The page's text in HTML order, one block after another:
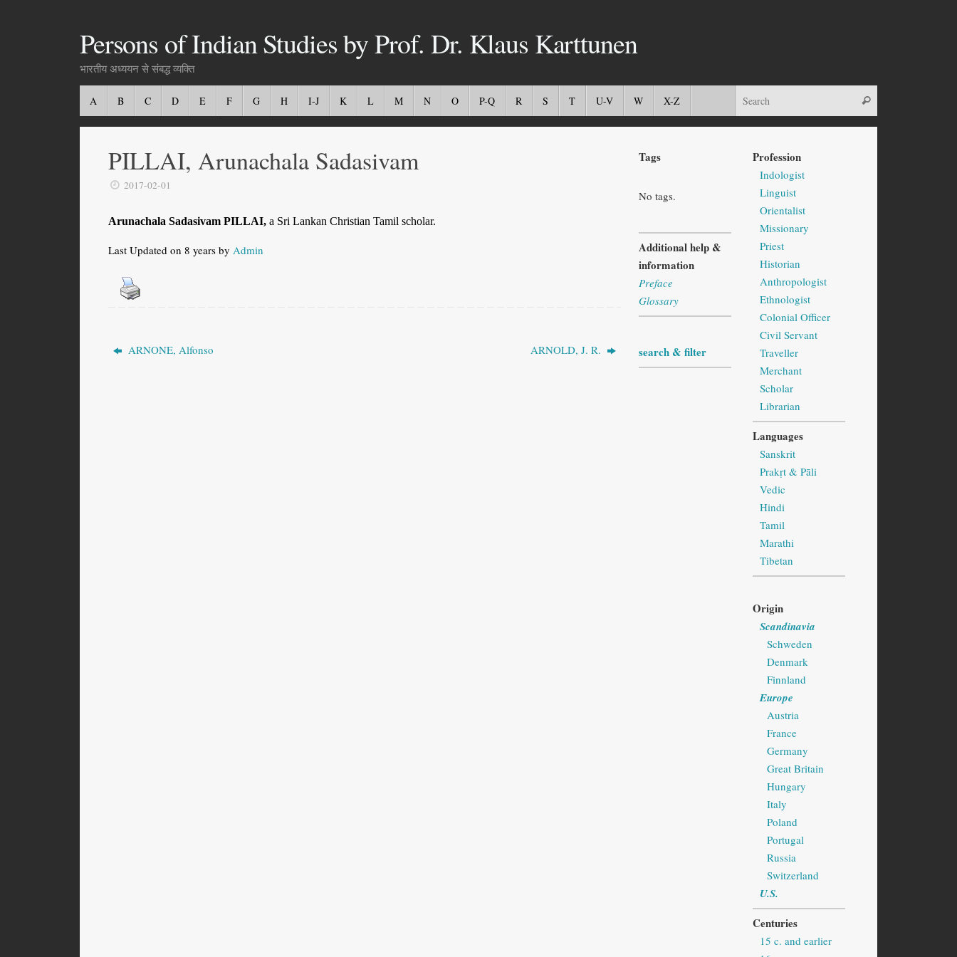
Persons of Indian Studies by Prof. Dr. Klaus Karttunen
भारतीय अध्ययन से संबद्ध व्यक्ति
A B C D E F G H I-J K L M N O P-Q R S T U-V W X-Z
PILLAI, Arunachala Sadasivam
2017-02-01
Arunachala Sadasivam PILLAI, a Sri Lankan Christian Tamil scholar.
Last Updated on 8 years by Admin
ARNONE, Alfonso ARNOLD, J. R.
Tags
No tags.
Additional help &
information
Preface
Glossary
search & filter
Profession
Indologist
Linguist
Orientalist
Missionary
Priest
Historian
Anthropologist
Ethnologist
Colonial Officer
Civil Servant
Traveller
Merchant
Scholar
Librarian
Languages
Sanskrit
Prakṛt & Pāli
Vedic
Hindi
Tamil
Marathi
Tibetan
Origin
Scandinavia
Schweden
Denmark
Finnland
Europe
Austria
France
Germany
Great Britain
Hungary
Italy
Poland
Portugal
Russia
Switzerland
U.S.
Centuries
15 c. and earlier